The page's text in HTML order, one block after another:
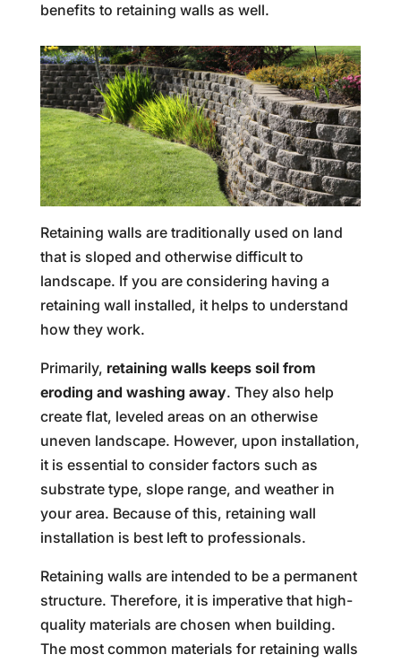
benefits to retaining walls as well.
Retaining walls are traditionally used on land
that is sloped and otherwise difficult to
landscape. If you are considering having a
retaining wall installed, it helps to understand
how they work.
Primarily, retaining walls keeps soil from
eroding and washing away. They also help
create flat, leveled areas on an otherwise
uneven landscape. However, upon installation,
it is essential to consider factors such as
substrate type, slope range, and weather in
your area. Because of this, retaining wall
installation is best left to professionals.
Retaining walls are intended to be a permanent
structure. Therefore, it is imperative that high-
quality materials are chosen when building.
The most common materials for retaining walls